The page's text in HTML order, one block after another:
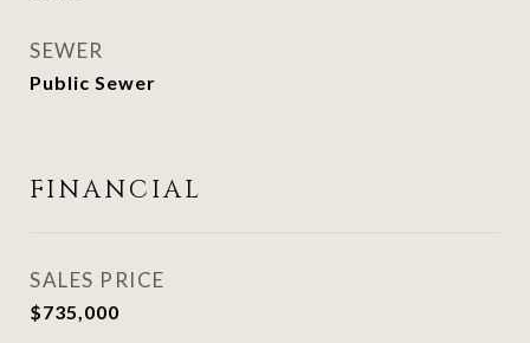
SEWER
Public Sewer
FINANCIAL
SALES PRICE
$735,000